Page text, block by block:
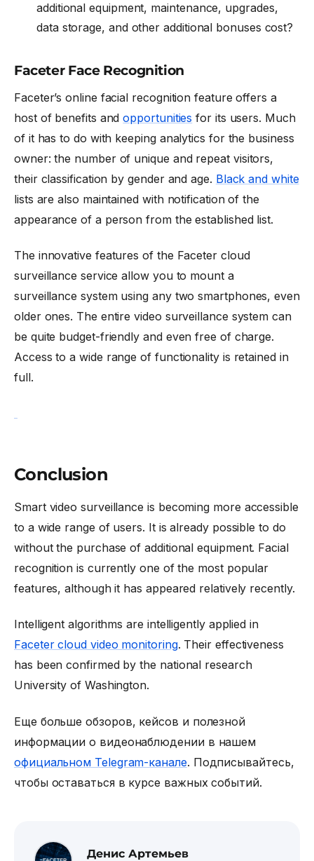
additional equipment, maintenance, upgrades,
data storage, and other additional bonuses cost?
Faceter Face Recognition
Faceter’s online facial recognition feature offers a
host of benefits andopportunities for its users. Much
of it has to do with keeping analytics for the business
owner: the number of unique and repeat visitors,
their classification by gender and age. Black and white
lists are also maintained with notification of the
appearance of a person from the established list.
The innovative features of the Faceter cloud
surveillance service allow you to mount a
surveillance system using any two smartphones, even
older ones. The entire video surveillance system can
be quite budget-friendly and even free of charge.
Access to a wide range of functionality is retained in
full.
Conclusion
Smart video surveillance is becoming more accessible
to a wide range of users. It is already possible to do
without the purchase of additional equipment. Facial
recognition is currently one of the most popular
features, although it has appeared relatively recently.
Intelligent algorithms are intelligently applied in
Faceter cloud video monitoring. Their effectiveness
has been confirmed by the national research
University of Washington.
Еще больше обзоров, кейсов и полезной
информации о видеонаблюдении в нашем
официальном Telegram-канале. Подписывайтесь,
чтобы оставаться в курсе важных событий.
Денис Артемьев